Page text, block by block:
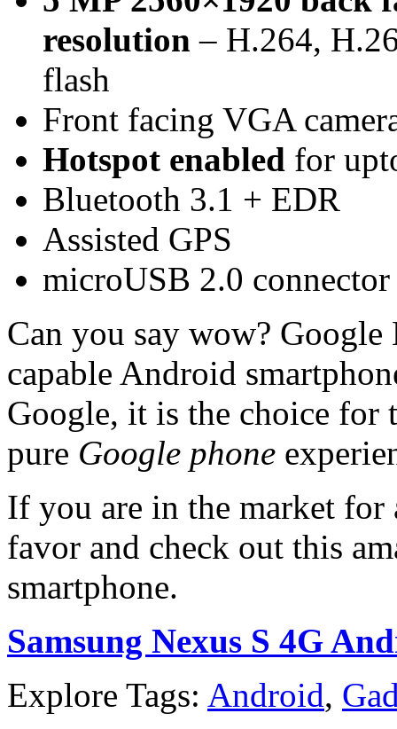
resolution – H.264,
flash
Front facing VGA
Hotspot enabled for
Bluetooth 3.1 + EDR
Assisted GPS
microUSB 2.0 connector
Can you say wow?
capable Android
Google, it is the choice for
pure Google phone
If you are in the market for
favor and check out this
smartphone.
Samsung Nexus S 4G
Explore Tags: Android,